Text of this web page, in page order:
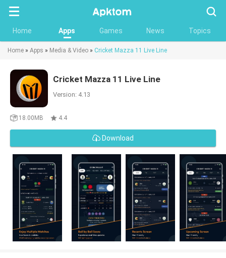
Home Apps Games News Topics
Home » Apps » Media & Video » Cricket Mazza 11 Live Line
Cricket Mazza 11 Live Line
Version: 4.13
18.00MB 4.4
Download